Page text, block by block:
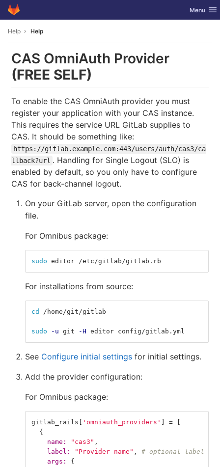
Skip to content
GitLab Toggle
Menu
Help Help
CAS OmniAuth Provider
(FREE SELF)
To enable the CAS OmniAuth provider you must
register your application with your CAS instance.
This requires the service URL GitLab supplies to
CAS. It should be something like:
https://gitlab.example.com:443/users/auth/cas3/ca
llback?url . Handling for Single Logout (SLO) is
enabled by default, so you only have to configure
CAS for back-channel logout.
On your GitLab server, open the configuration
file.
For Omnibus package:
sudo editor /etc/gitlab/gitlab.rb
For installations from source:
cd /home/git/gitlab
sudo -u git -H editor config/gitlab.yml
See Configure initial settings for initial settings.
Add the provider configuration:
For Omnibus package:
gitlab_rails 'omniauth_providers' =
{
name:
"cas3" ,
label:
"Provider name" ,
# optional label
args: {